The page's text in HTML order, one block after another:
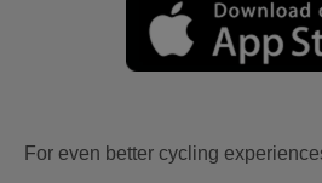
For even better cycling